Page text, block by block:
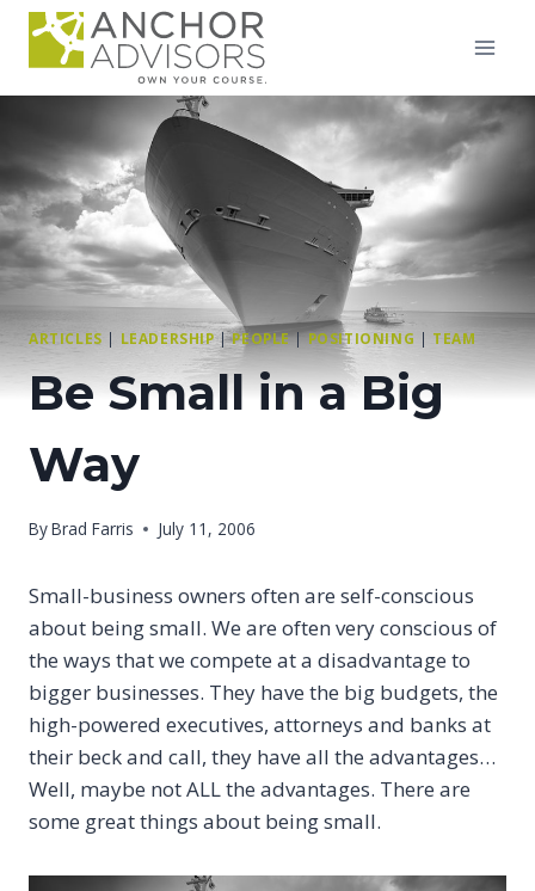
Skip
ARTICLES | LEADERSHIP|PEOPLE|POSITIONING | TEAM
Be Small in a Big
Way
ByBrad Farris July 11, 2006
Small-business owners often are self-conscious
about being small. We are often very conscious of
the ways that we compete at a disadvantage to
bigger businesses. They have the big budgets, the
high-powered executives, attorneys and banks at
their beck and call, they have all the advantages…
Well, maybe not ALL the advantages. There are
some great things about being small.